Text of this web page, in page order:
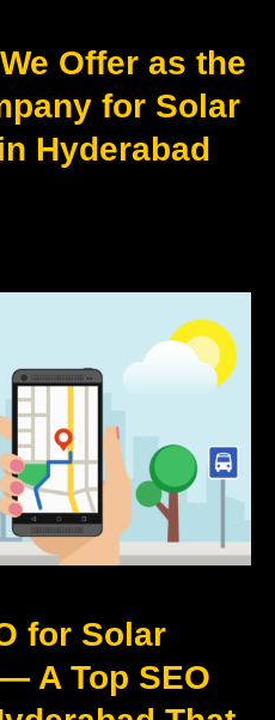
Offer as the
for Solar
Hyderabad
for Solar
A Top SEO